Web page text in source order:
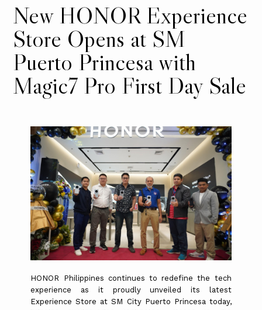
New HONOR Experience
Store Opens at SM
Puerto Princesa with
Magic7 Pro First Day Sale
HONOR Philippines continues to redefine the tech
experience as it proudly unveiled its latest
Experience Store at SM City Puerto Princesa today,